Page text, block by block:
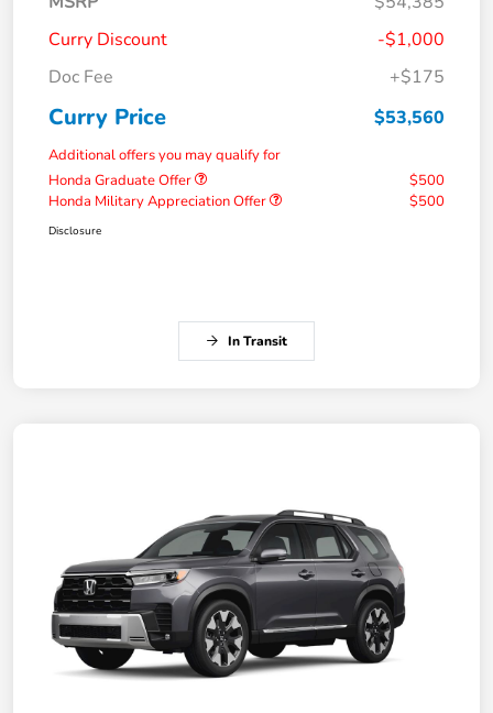
Curry Discount
-$1,000
Doc Fee
+$175
Curry Price $53,560
Additional offers you may qualify for
Honda Graduate Offer
$500
Honda Military Appreciation Offer
$500
Disclosure
In Transit